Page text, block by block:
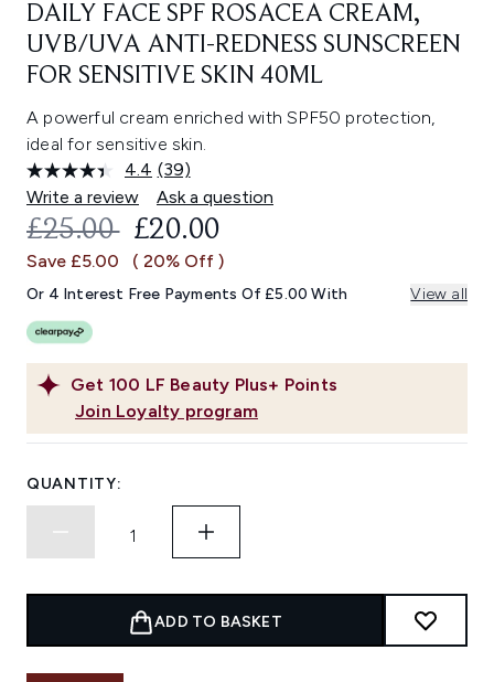
DAILY FACE SPF ROSACEA CREAM,
UVB/UVA ANTI-REDNESS SUNSCREEN
FOR SENSITIVE SKIN 40ML
A powerful cream enriched with SPF50 protection,
ideal for sensitive skin.
4.4 Read
39
Reviews.
Same
link.
(39)
Write a review
Ask a question
Get 100 LF Beauty Plus+ Points
Join Loyalty program
RECOMMENDED RETAIL PRICE:
£25.00 CURRENT PRICE:
£20.00
Save £5.00 ( 20% Off )
Or 4 Interest Free Payments Of £5.00 With View all
QUANTITY:
ADD TO BASKET